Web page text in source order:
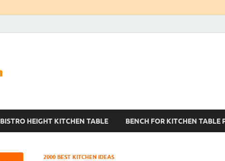
BISTRO HEIGHT KITCHEN TABLE BENCH FOR KITCHEN TABLE
2000 BEST KITCHEN IDEAS